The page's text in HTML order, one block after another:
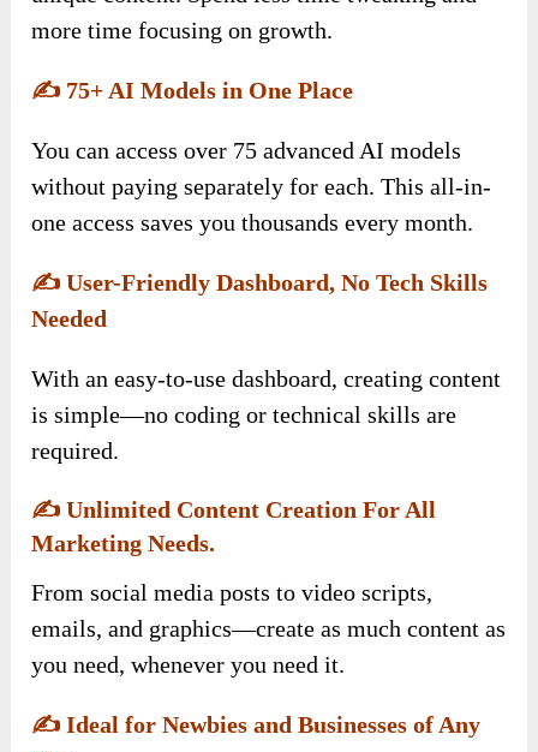
more time focusing on growth.
✍️ 75+ AI Models in One Place
You can access over 75 advanced AI models
without paying separately for each. This all-in-
one access saves you thousands every month.
✍️User-Friendly Dashboard, No Tech Skills
Needed
With an easy-to-use dashboard, creating content
is simple—no coding or technical skills are
required.
✍️Unlimited Content Creation For All
Marketing Needs.
From social media posts to video scripts,
emails, and graphics—create as much content as
you need, whenever you need it.
✍️Ideal for Newbies and Businesses of Any